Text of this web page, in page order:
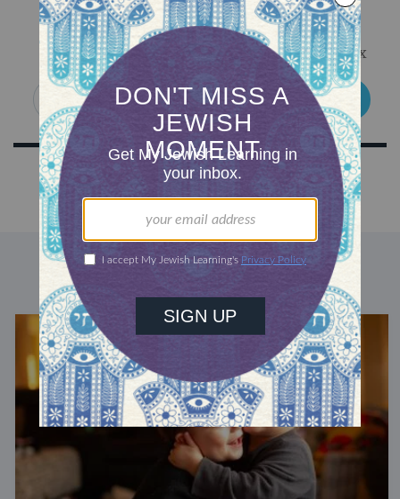
Sign Up for Our Newsletter
Get Jewish wisdom & discovery in your inbox
SIGN UP
DISCOVER MORE